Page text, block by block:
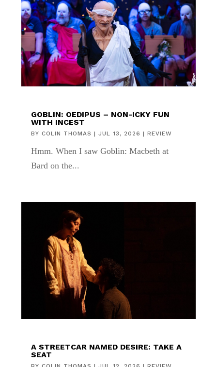
GOBLIN: OEDIPUS – NON-ICKY FUN
WITH INCEST
BY COLIN THOMAS | JUL 13, 2026 | REVIEW
Hmm. When I saw Goblin: Macbeth at
Bard on the...
A STREETCAR NAMED DESIRE: TAKE A
SEAT